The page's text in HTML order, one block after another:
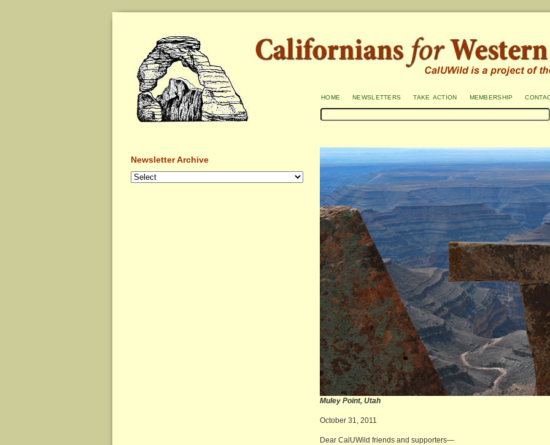
home newsletters take action membership
Newsletter Archive
Muley Point, Utah
October 31, 2011
Dear CalUWild friends and supporters—